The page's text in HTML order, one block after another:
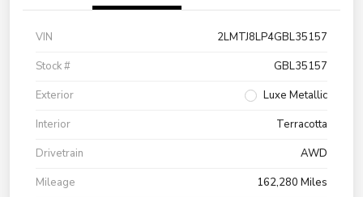
VIN
2LMTJ8LP4GBL35157
Stock #
GBL35157
Exterior
Luxe Metallic
Interior
Terracotta
Drivetrain
AWD
Mileage
162,280 Miles